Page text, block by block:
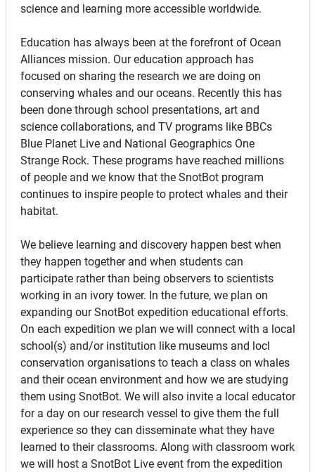
science and learning more accessible worldwide.
Education has always been at the forefront of Ocean
Alliances mission. Our education approach has
focused on sharing the research we are doing on
conserving whales and our oceans. Recently this has
been done through school presentations, art and
science collaborations, and TV programs like BBCs
Blue Planet Live and National Geographics One
Strange Rock. These programs have reached millions
of people and we know that the SnotBot program
continues to inspire people to protect whales and their
habitat.
We believe learning and discovery happen best when
they happen together and when students can
participate rather than being observers to scientists
working in an ivory tower. In the future, we plan on
expanding our SnotBot expedition educational efforts.
On each expedition we plan we will connect with a local
school(s) and/or institution like museums and locl
conservation organisations to teach a class on whales
and their ocean environment and how we are studying
them using SnotBot. We will also invite a local educator
for a day on our research vessel to give them the full
experience so they can disseminate what they have
learned to their classrooms. Along with classroom work
we will host a SnotBot Live event from the expedition